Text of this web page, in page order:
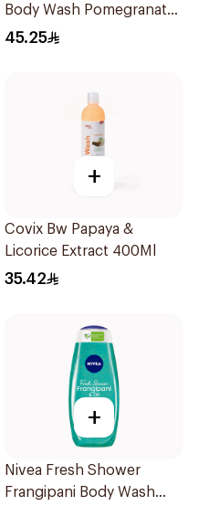
Body Wash Pomegranate
and Hibiscus Tea 500Ml
45.25
+
Covix Bw Papaya &
Licorice Extract 400Ml
35.42
+
Nivea Fresh Shower
Frangipani Body Wash